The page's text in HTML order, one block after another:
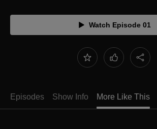
Watch Episode 01
Episodes Show Info More Like This